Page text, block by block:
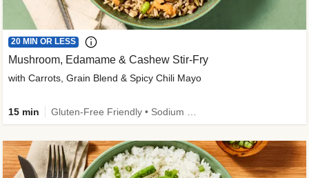
20 MIN OR LESS
Mushroom, Edamame & Cashew Stir-Fry
with Carrots, Grain Blend & Spicy Chili Mayo
15 min